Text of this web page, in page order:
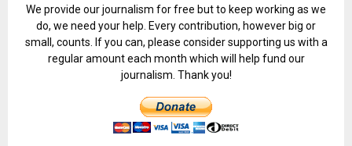
We provide our journalism for free but to keep working as we
do, we need your help. Every contribution, however big or
small, counts. If you can, please consider supporting us with a
regular amount each month which will help fund our
journalism. Thank you!